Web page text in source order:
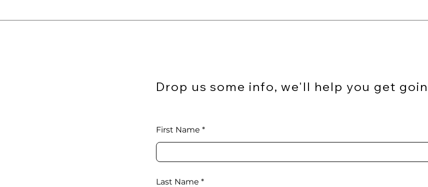
Drop us some info, we'll help you get
First Name
Last Name